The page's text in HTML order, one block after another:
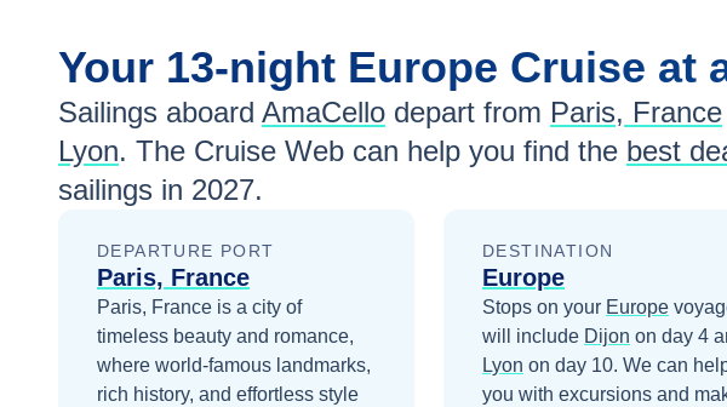
Your 13-night Europe Cruise at
Sailings aboard AmaCello depart from Paris, France
Lyon. The Cruise Web can help you find the best
sailings in 2027.
DEPARTURE PORT
Paris, France
Paris, France is a city of
timeless beauty and romance,
where world-famous landmarks,
rich history, and effortless style
DESTINATION
Europe
Stops on your Europe
will include Dijon on day 4
Lyon on day 10. We can
you with excursions and